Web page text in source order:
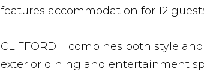
features accommodation for 12
CLIFFORD II combines both style
exterior dining and entertainment